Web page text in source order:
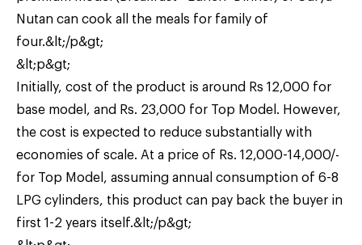
Nutan can cook all the meals for family of
four.&lt;/p&gt;
&lt;p&gt;
Initially, cost of the product is around Rs 12,000 for
base model, and Rs. 23,000 for Top Model. However,
the cost is expected to reduce substantially with
economies of scale. At a price of Rs. 12,000-14,000/-
for Top Model, assuming annual consumption of 6-8
LPG cylinders, this product can pay back the buyer in
first 1-2 years itself.&lt;/p&gt;